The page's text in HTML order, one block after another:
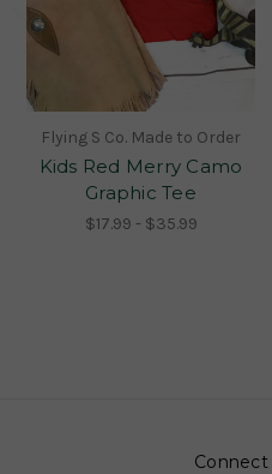
Flying S Co. Made to Order
Kids Red Merry Camo
Graphic Tee
$17.99 - $35.99